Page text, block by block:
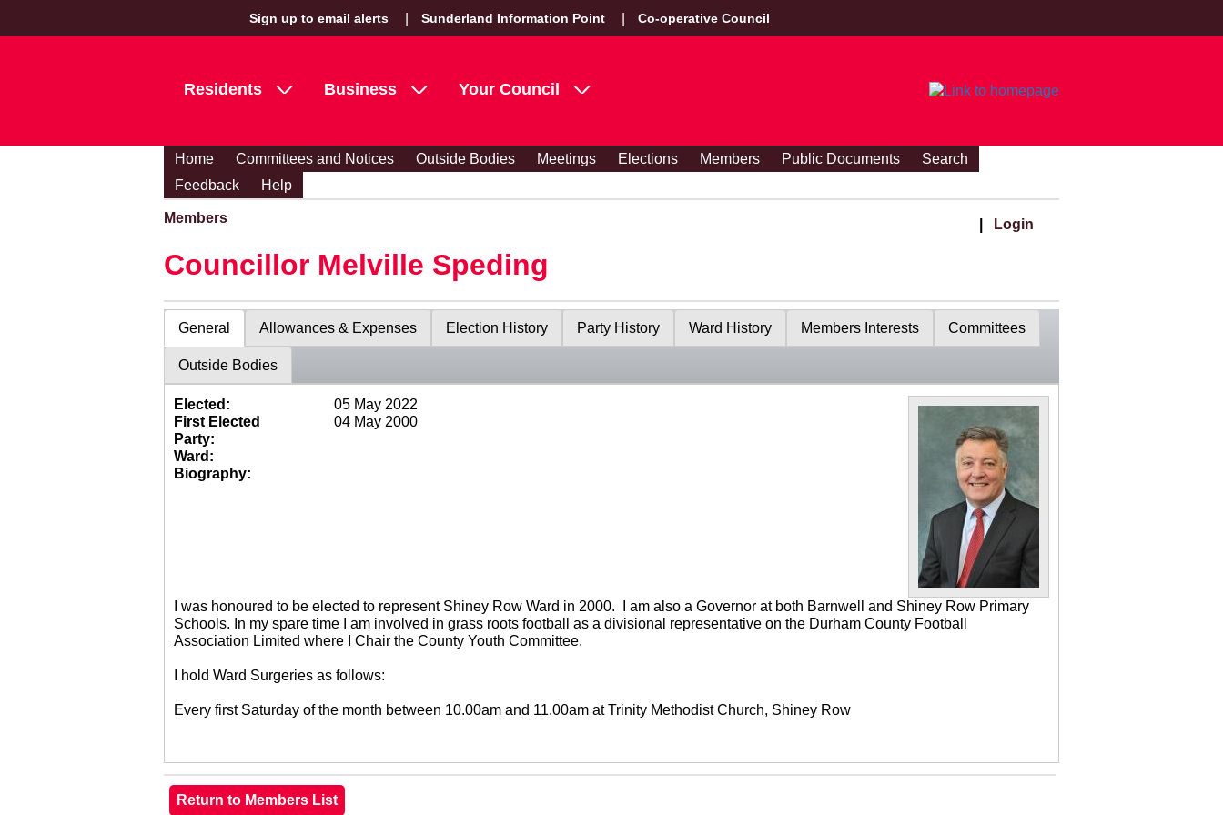
Sign up to email alerts Sunderland Information Point Co-operative Council
Residents Business Your Council
Home Committees and Notices Outside Bodies Meetings Elections Members Public Documents
Search
Feedback
Help
Members Login
Councillor Melville Speding
General Allowances & Expenses Election History Party History Ward History Members Interests Committees
Outside Bodies
Elected:
05 May 2022
First Elected
04 May 2000
Party:
Ward:
Biography:
I was honoured to be elected to represent Shiney Row Ward in 2000. I am also a Governor at both Barnwell and Shiney Row Primary
Schools. In my spare time I am involved in grass roots football as a divisional representative on the Durham County Football
Association Limited where I Chair the County Youth Committee.
I hold Ward Surgeries as follows:
Every first Saturday of the month between 10.00am and 11.00am at Trinity Methodist Church, Shiney Row